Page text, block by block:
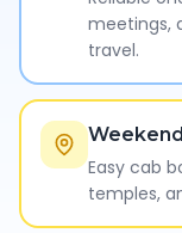
meetings,
travel.
Easy cab
temples,